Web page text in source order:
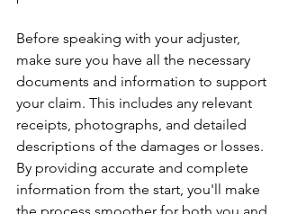
Before speaking with your adjuster,
make sure you have all the necessary
documents and information to support
your claim. This includes any relevant
receipts, photographs, and detailed
descriptions of the damages or losses.
By providing accurate and complete
information from the start, you'll make